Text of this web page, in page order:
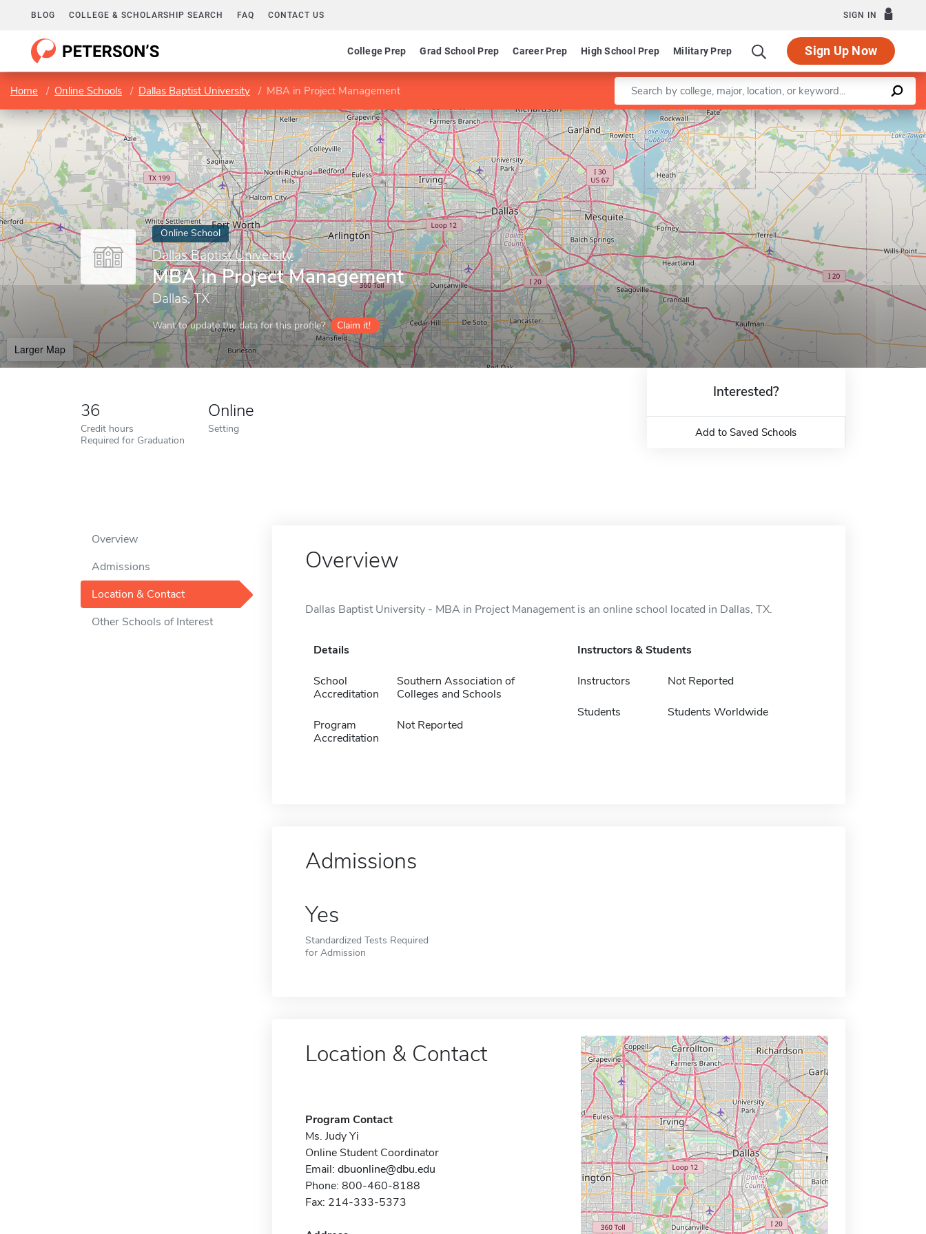
BLOG COLLEGE & SCHOLARSHIP SEARCH FAQ CONTACT US SIGN IN
College Prep Grad School Prep Career Prep High School Prep Military Prep Sign Up Now
Home Online Schools Dallas Baptist University MBA in Project Management Enter a keyword
Online School
Dallas Baptist University
MBA in Project Management
Dallas, TX
Want to update the data for this profile? Claim it!
Larger Map
Leaflet |© OpenStreetMapcontributors
36
Credit hours
Required for Graduation
Online
Setting
Interested?
Add to Saved Schools
Overview
Admissions
Location & Contact
Other Schools of Interest
Overview
Dallas Baptist University - MBA in Project Management is an online school located in Dallas, TX.
Details
School
Accreditation
Southern Association of
Colleges and Schools
Program
Accreditation
Not Reported
Instructors & Students
Instructors Not Reported
Students Students Worldwide
Admissions
Yes
Standardized Tests Required
for Admission
Location & Contact
Program Contact
Ms. Judy Yi
Online Student Coordinator
Email: dbuonline@dbu.edu
Phone: 800-460-8188
Fax: 214-333-5373